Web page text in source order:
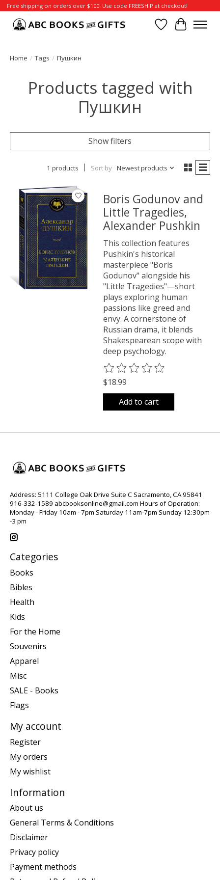
Free shipping on orders over $100! Use code FREESHIP at checkout!
Wish List
Cart
Home / Tags / Пушкин
Products tagged with
Пушкин
Show filters
1 products Sort by Newest products
Boris Godunov and
Little Tragedies,
Alexander Pushkin
This collection features
Pushkin's historical
masterpiece "Boris
Godunov" alongside his
"Little Tragedies"—short
plays exploring human
passions like greed and
envy. A cornerstone of
Russian drama, it blends
Shakespearean scope with
deep psychology.
The rating of this product is
$18.99
Add to cart
Address: 5111 College Oak Drive Suite C Sacramento, CA 95841
916-332-1589 abcbooksonline@gmail.com Hours of Operation:
Monday - Friday 10am - 7pm Saturday 11am-7pm Sunday 12:30pm
-3 pm
Categories
Books
Bibles
Health
Kids
For the Home
Souvenirs
Apparel
Misc
SALE - Books
Flags
My account
Register
My orders
My wishlist
Information
About us
General Terms & Conditions
Disclaimer
Privacy policy
Payment methods